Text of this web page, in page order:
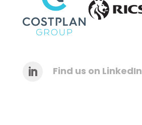
Find us on LinkedIn